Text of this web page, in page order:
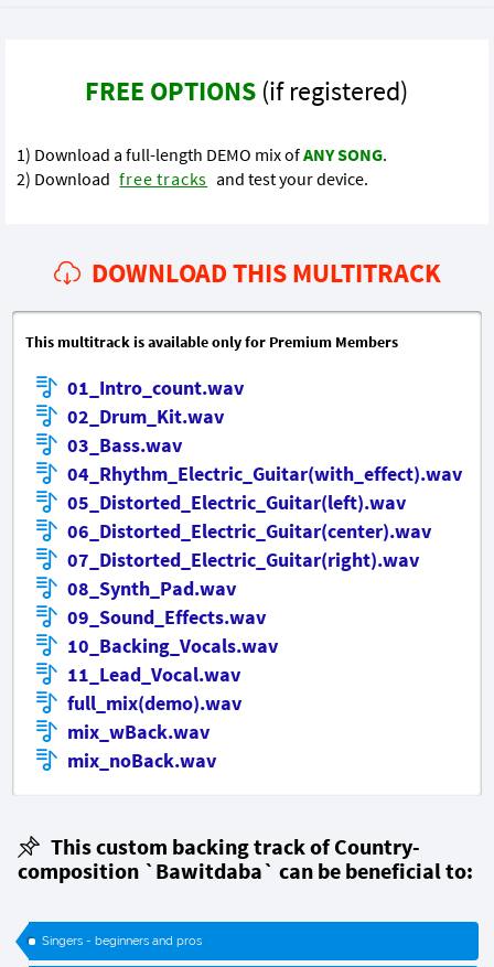
FREE OPTIONS (if registered)
1) Download a full-length DEMO mix ofANY SONG.
2) Download free tracks and test your device.
DOWNLOAD THIS MULTITRACK
This multitrack is available only for Premium Members
01_Intro_count.wav
02_Drum_Kit.wav
03_Bass.wav
04_Rhythm_Electric_Guitar(with_effect).wav
05_Distorted_Electric_Guitar(left).wav
06_Distorted_Electric_Guitar(center).wav
07_Distorted_Electric_Guitar(right).wav
08_Synth_Pad.wav
09_Sound_Effects.wav
10_Backing_Vocals.wav
11_Lead_Vocal.wav
full_mix(demo).wav
mix_wBack.wav
mix_noBack.wav
This custom backing track of Country-
composition `Bawitdaba` can be beneficial to:
Singers - beginners and pros